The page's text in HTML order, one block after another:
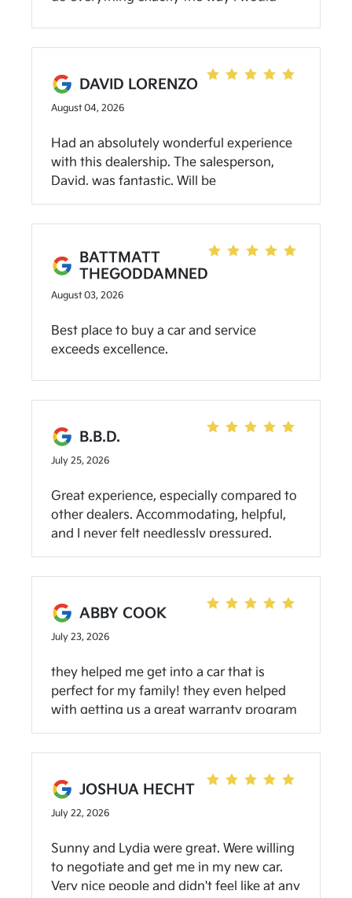
DAVID LORENZO
August 04, 2026
Had an absolutely wonderful experience
with this dealership. The salesperson,
David, was fantastic. Will be
recommending this dealer to everyone I
BATTMATT
THEGODDAMNED
August 03, 2026
Best place to buy a car and service
exceeds excellence.
B.B.D.
July 25, 2026
Great experience, especially compared to
other dealers. Accommodating, helpful,
and I never felt needlessly pressured.
ABBY COOK
July 23, 2026
they helped me get into a car that is
perfect for my family! they even helped
with getting us a great warranty program
and free oil changes! love my new car and
JOSHUA HECHT
July 22, 2026
Sunny and Lydia were great. Were willing
to negotiate and get me in my new car.
Very nice people and didn't feel like at any